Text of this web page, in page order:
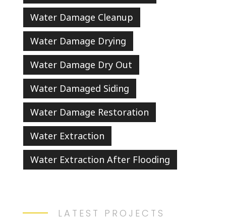
Water Damage Cleanup
Water Damage Drying
Water Damage Dry Out
Water Damaged Siding
Water Damage Restoration
Water Extraction
Water Extraction After Flooding
LATEST PROJECTS